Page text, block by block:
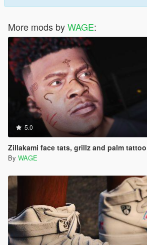
More mods byWAGE:
5.0
Zillakami face tats, grillz and palm tattoo
By WAGE